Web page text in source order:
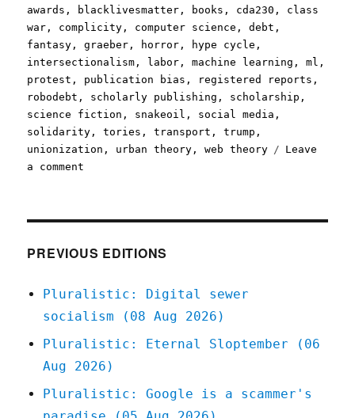
awards , blacklivesmatter , books , cda230 , class
war , complicity , computer science ,debt ,
fantasy ,graeber , horror , hype cycle ,
intersectionalism , labor ,machine learning ,ml ,
protest , publication bias , registered reports ,
robodebt , scholarly publishing , scholarship ,
science fiction , snakeoil , social media ,
solidarity ,tories ,transport ,trump ,
unionization , urban theory ,web theory
Leave
a comment
PREVIOUS EDITIONS
Pluralistic: Digital sewer
socialism (08 Aug 2026)
Pluralistic: Eternal Sloptember (06
Aug 2026)
Pluralistic: Google is a scammer's